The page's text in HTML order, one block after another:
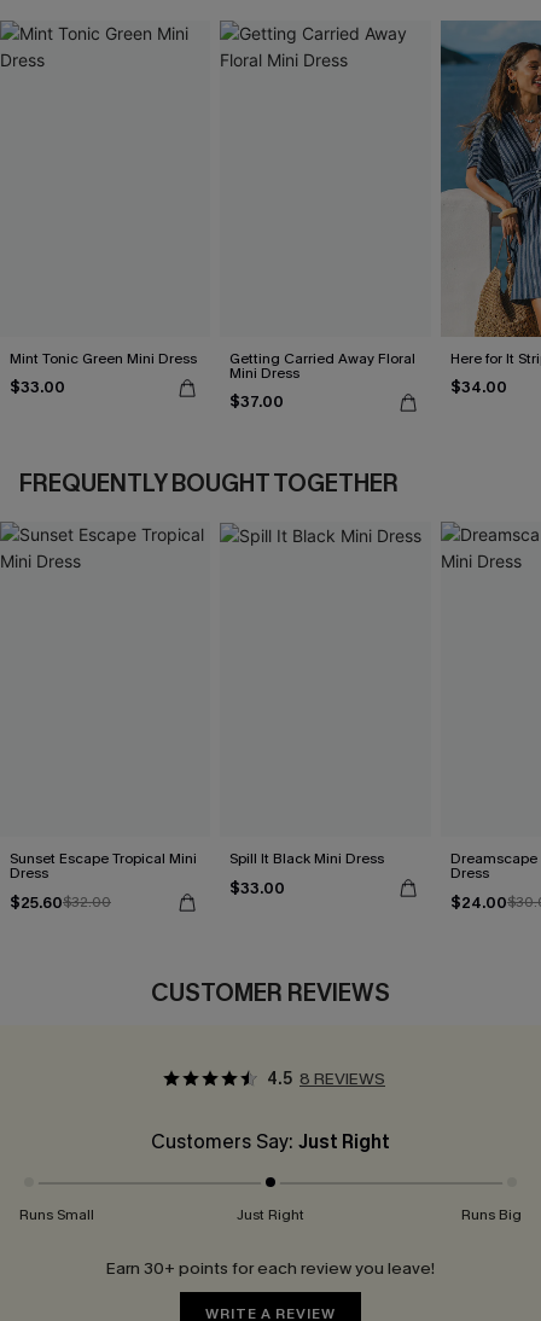
Mint Tonic Green Mini Dress
$33.00
Getting Carried Away Floral
Mini Dress
$37.00
Here for It
$34.00
FREQUENTLY BOUGHT TOGETHER
Sunset Escape Tropical Mini
Dress
$25.60$32.00
Spill It Black Mini Dress
$33.00
Dress
$24.00
CUSTOMER REVIEWS
4.5 8 REVIEWS
Customers Say: Just Right
Runs Small Just Right Runs Big
Earn 30+ points for each review you leave!
WRITE A REVIEW